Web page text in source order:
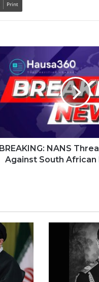
Print
BREAKING: NANS
Against South African